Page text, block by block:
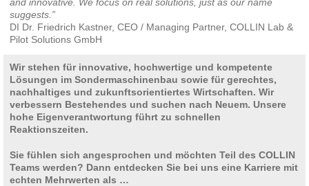
suggests.”
DI Dr. Friedrich Kastner, CEO / Managing Partner, COLLIN Lab &
Pilot Solutions GmbH
Wir stehen für innovative, hochwertige und kompetente
Lösungen im Sondermaschinenbau sowie für gerechtes,
nachhaltiges und zukunftsorientiertes Wirtschaften. Wir
verbessern Bestehendes und suchen nach Neuem. Unsere
hohe Eigenverantwortung führt zu schnellen
Reaktionszeiten.
Sie fühlen sich angesprochen und möchten Teil des COLLIN
Teams werden? Dann entdecken Sie bei uns eine Karriere mit
echten Mehrwerten als …